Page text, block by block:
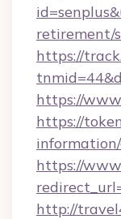
retirement/
https://
https://
https://
information/
https://
http://